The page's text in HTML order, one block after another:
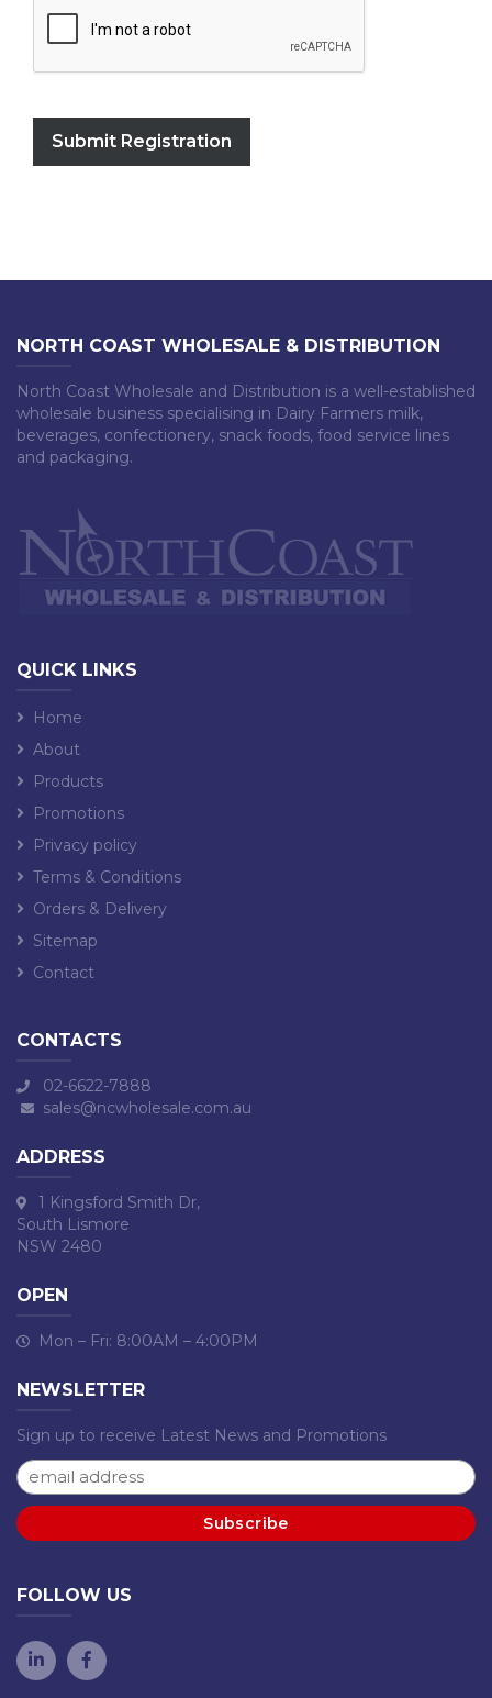
NORTH COAST WHOLESALE & DISTRIBUTION
North Coast Wholesale and Distribution is a well-established
wholesale business specialising in Dairy Farmers milk,
beverages, confectionery, snack foods, food service lines
and packaging.
QUICK LINKS
Home
About
Products
Promotions
Privacy policy
Terms & Conditions
Orders & Delivery
Sitemap
Contact
CONTACTS
02-6622-7888
sales@ncwholesale.com.au
ADDRESS
1 Kingsford Smith Dr,
South Lismore
NSW 2480
OPEN
Mon – Fri: 8:00AM – 4:00PM
NEWSLETTER
Sign up to receive Latest News and Promotions
FOLLOW US